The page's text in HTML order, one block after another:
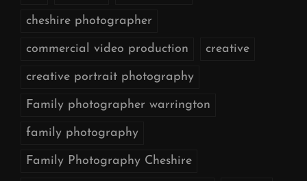
cheshire photographer
commercial video production creative
creative portrait photography
Family photographer warrington
family photography
Family Photography Cheshire